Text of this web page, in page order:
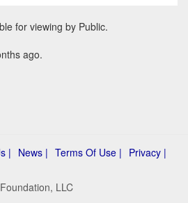
for viewing by Public.
ago.
| News | Terms Of Use | Privacy |
LLC